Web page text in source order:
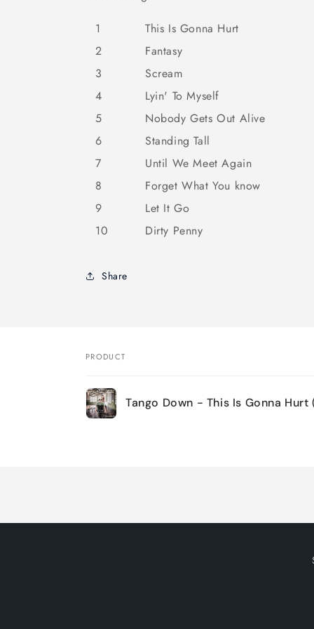
1
This Is Gonna Hurt
2
Fantasy
3
Scream
4
Lyin' To Myself
5
Nobody Gets Out Alive
6
Standing Tall
7
Until We Meet Again
8
Forget What You know
9
Let It Go
10
Dirty Penny
Share
Your
cart
PRODUCT
Tango Down - This Is Gonna Hurt